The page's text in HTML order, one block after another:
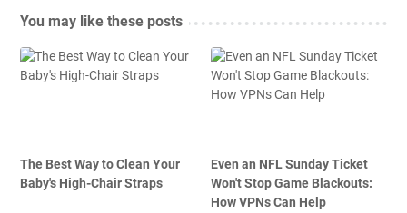
You may like these posts
The Best Way to Clean Your
Baby's High-Chair Straps
Even an NFL Sunday Ticket
Won't Stop Game Blackouts:
How VPNs Can Help